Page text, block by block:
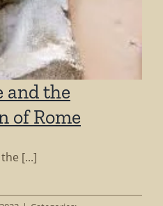
and the
of Rome
[...]